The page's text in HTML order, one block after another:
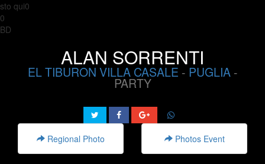
sto qui0
0
BD
ALAN SORRENTI
EL TIBURON VILLA CASALE - PUGLIA-
PARTY
Regional Photo Photos Event